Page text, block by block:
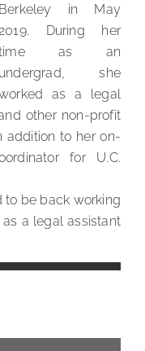
Berkeley in May
2019. During her
as an
undergrad, she
as a legal
other non-profit
addition to her on-
for U.C.
to be back working
a legal assistant